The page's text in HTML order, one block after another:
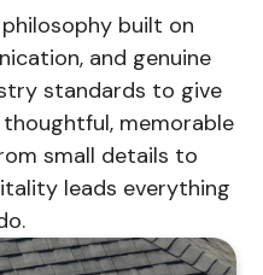
built on
and genuine
standards to give
memorable
small details to
leads everything